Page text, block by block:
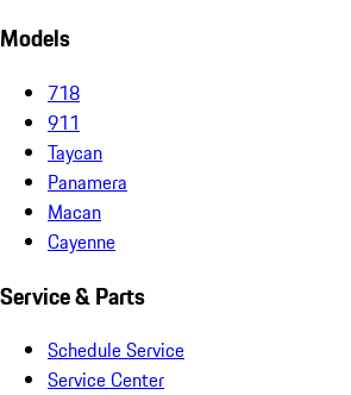
Models
718
911
Taycan
Panamera
Macan
Cayenne
Service & Parts
Schedule Service
Service Center